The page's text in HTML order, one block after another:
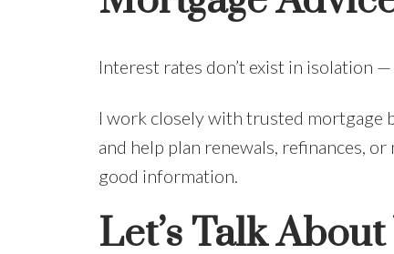
Interest rates don’t exist in isolation
I work closely with trusted mortgage
and help plan renewals, refinances, or
good information.
Let’s Talk